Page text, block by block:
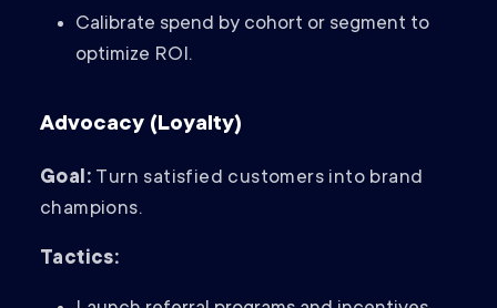
Calibrate spend by cohort or segment to
optimize ROI.
Advocacy (Loyalty)
Goal: Turn satisfied customers into brand
champions.
Tactics: